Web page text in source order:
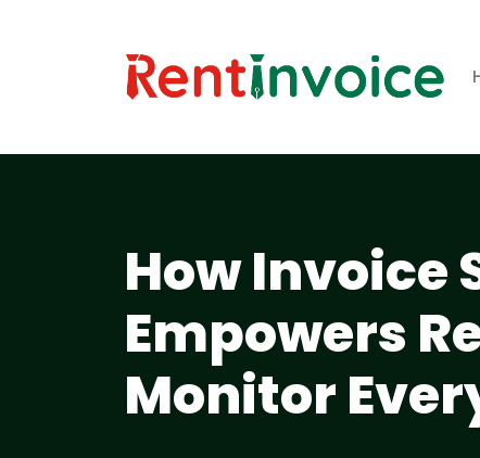
How Invoice
Empowers
Monitor